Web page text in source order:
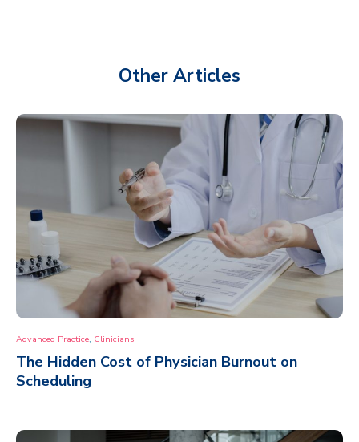
Other Articles
Advanced Practice, Clinicians
The Hidden Cost of Physician Burnout on
Scheduling